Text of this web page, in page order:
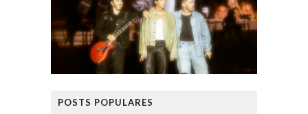
POSTS POPULARES